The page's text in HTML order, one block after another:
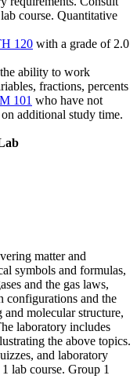
course. Quantitative
120 with a grade of 2.0
ability to work
fractions, percents
101 who have not
additional study time.
matter and
symbols and formulas,
and the gas laws,
configurations and the
molecular structure,
laboratory includes
the above topics.
and laboratory
lab course. Group 1